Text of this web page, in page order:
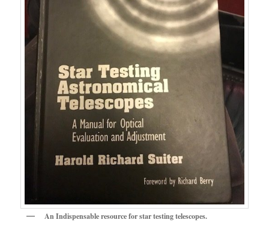
An Indispensable resource for star testing telescopes.